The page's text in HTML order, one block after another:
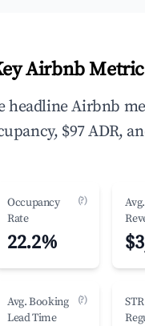
Airbnb
headline Airbnb
$97 ADR,
Occupancy
Rate
(?)
22.2%
Avg. Booking
Lead Time
(?)
STR